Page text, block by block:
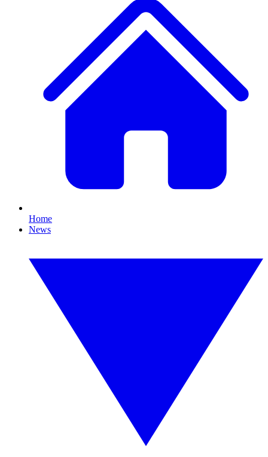
Home
News